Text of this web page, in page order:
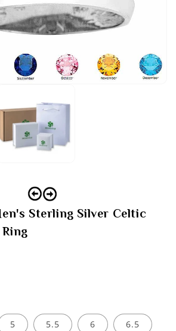
Sterling Silver Celtic
5 5.5 6 6.5